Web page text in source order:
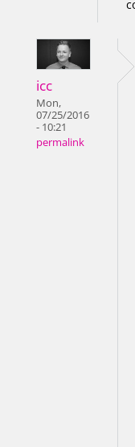
icc
Mon,
07/25/2016
- 10:21
permalink